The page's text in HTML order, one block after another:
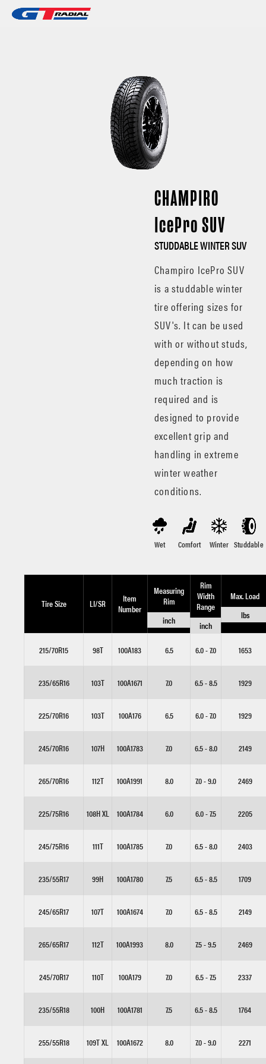
CHAMPIRO
IcePro SUV
STUDDABLE WINTER SUV
Champiro IcePro SUV
is a studdable winter
tire offering sizes for
SUV's. It can be used
with or without studs,
depending on how
much traction is
required and is
designed to provide
excellent grip and
handling in extreme
winter weather
conditions.
Wet Comfort Winter Studdable
Tire Size LI/SR
Item
Number
Measuring
Rim
inch
Rim
Width
Range
inch
Max. Load
lbs
215/70R15 98T 100A183 6.5 6.0 - 7.0 1653
235/65R16 103T 100A1671 7.0 6.5 - 8.5 1929
225/70R16 103T 100A176 6.5 6.0 - 7.0 1929
245/70R16 107H 100A1783 7.0 6.5 - 8.0 2149
265/70R16 112T 100A1991 8.0 7.0 - 9.0 2469
225/75R16 108H XL 100A1784 6.0 6.0 - 7.5 2205
245/75R16 111T 100A1785 7.0 6.5 - 8.0 2403
235/55R17 99H 100A1780 7.5 6.5 - 8.5 1709
245/65R17 107T 100A1674 7.0 6.5 - 8.5 2149
265/65R17 112T 100A1993 8.0 7.5 - 9.5 2469
245/70R17 110T 100A179 7.0 6.5 - 7.5 2337
235/55R18 100H 100A1781 7.5 6.5 - 8.5 1764
255/55R18 109T XL 100A1672 8.0 7.0 - 9.0 2271